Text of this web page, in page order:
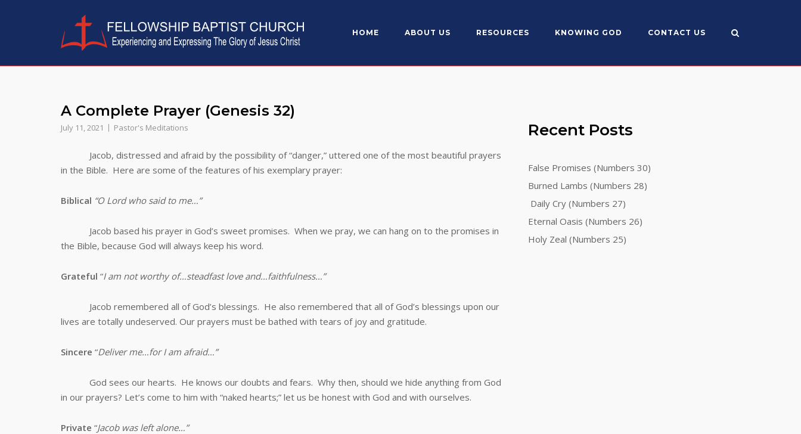
HOME ABOUT US RESOURCES KNOWING GOD CONTACT US
A Complete Prayer (Genesis 32)
July 11, 2021 Pastor's Meditations
Jacob, distressed and afraid by the possibility of “danger,” uttered one of the most beautiful prayers
in the Bible. Here are some of the features of his exemplary prayer:
Biblical “O Lord who said to me…”
Jacob based his prayer in God’s sweet promises. When we pray, we can hang on to the promises in
the Bible, because God will always keep his word.
Grateful “I am not worthy of…steadfast love and…faithfulness…”
Jacob remembered all of God’s blessings. He also remembered that all of God’s blessings upon our
lives are totally undeserved. Our prayers must be bathed with tears of joy and gratitude.
Sincere “Deliver me…for I am afraid…”
God sees our hearts. He knows our doubts and fears. Why then, should we hide anything from God
in our prayers? Let’s come to him with “naked hearts;” let us be honest with God and with ourselves.
Private “Jacob was left alone…”
Recent Posts
False Promises (Numbers 30)
Burned Lambs (Numbers 28)
Daily Cry (Numbers 27)
Eternal Oasis (Numbers 26)
Holy Zeal (Numbers 25)